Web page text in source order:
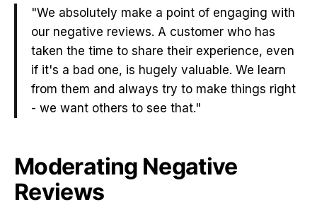
"We absolutely make a point of engaging with
our negative reviews. A customer who has
taken the time to share their experience, even
if it's a bad one, is hugely valuable. We learn
from them and always try to make things right
- we want others to see that."
Moderating Negative
Reviews